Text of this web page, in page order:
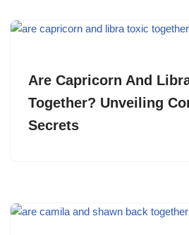
Are Capricorn And
Together? Unveiling
Secrets